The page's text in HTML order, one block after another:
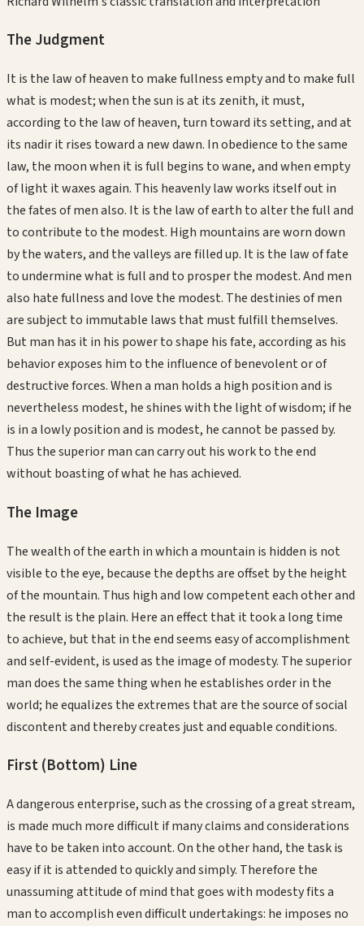
The Judgment
It is the law of heaven to make fullness empty and to make full
what is modest; when the sun is at its zenith, it must,
according to the law of heaven, turn toward its setting, and at
its nadir it rises toward a new dawn. In obedience to the same
law, the moon when it is full begins to wane, and when empty
of light it waxes again. This heavenly law works itself out in
the fates of men also. It is the law of earth to alter the full and
to contribute to the modest. High mountains are worn down
by the waters, and the valleys are filled up. It is the law of fate
to undermine what is full and to prosper the modest. And men
also hate fullness and love the modest. The destinies of men
are subject to immutable laws that must fulfill themselves.
But man has it in his power to shape his fate, according as his
behavior exposes him to the influence of benevolent or of
destructive forces. When a man holds a high position and is
nevertheless modest, he shines with the light of wisdom; if he
is in a lowly position and is modest, he cannot be passed by.
Thus the superior man can carry out his work to the end
without boasting of what he has achieved.
The Image
The wealth of the earth in which a mountain is hidden is not
visible to the eye, because the depths are offset by the height
of the mountain. Thus high and low competent each other and
the result is the plain. Here an effect that it took a long time
to achieve, but that in the end seems easy of accomplishment
and self-evident, is used as the image of modesty. The superior
man does the same thing when he establishes order in the
world; he equalizes the extremes that are the source of social
discontent and thereby creates just and equable conditions.
First (Bottom) Line
A dangerous enterprise, such as the crossing of a great stream,
is made much more difficult if many claims and considerations
have to be taken into account. On the other hand, the task is
easy if it is attended to quickly and simply. Therefore the
unassuming attitude of mind that goes with modesty fits a
man to accomplish even difficult undertakings: he imposes no